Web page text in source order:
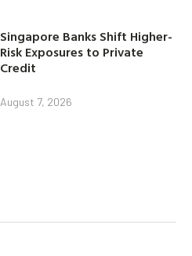
Singapore Banks Shift Higher-
Risk Exposures to Private
Credit
August 7, 2026